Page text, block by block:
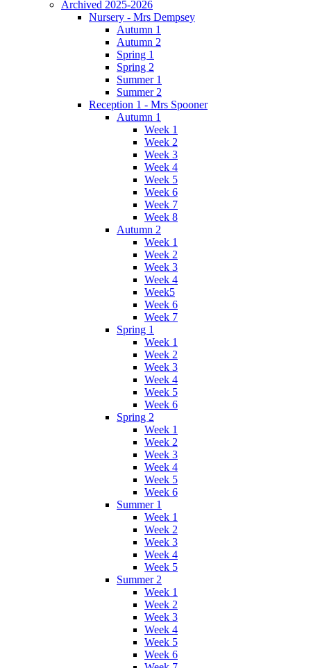
Archived 2025-2026
Nursery - Mrs Dempsey
Autumn 1
Autumn 2
Spring 1
Spring 2
Summer 1
Summer 2
Reception 1 - Mrs Spooner
Autumn 1
Week 1
Week 2
Week 3
Week 4
Week 5
Week 6
Week 7
Week 8
Autumn 2
Week 1
Week 2
Week 3
Week 4
Week5
Week 6
Week 7
Spring 1
Week 1
Week 2
Week 3
Week 4
Week 5
Week 6
Spring 2
Week 1
Week 2
Week 3
Week 4
Week 5
Week 6
Summer 1
Week 1
Week 2
Week 3
Week 4
Week 5
Summer 2
Week 1
Week 2
Week 3
Week 4
Week 5
Week 6